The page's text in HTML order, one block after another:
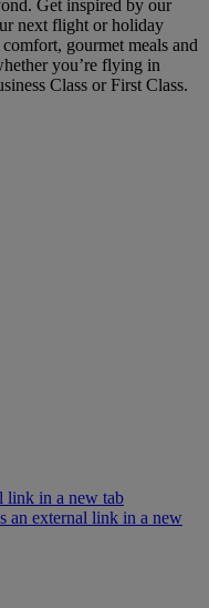
Get inspired by our
next flight or holiday
gourmet meals and
you’re flying in
Class or First Class.
link in a new tab
an external link in a new